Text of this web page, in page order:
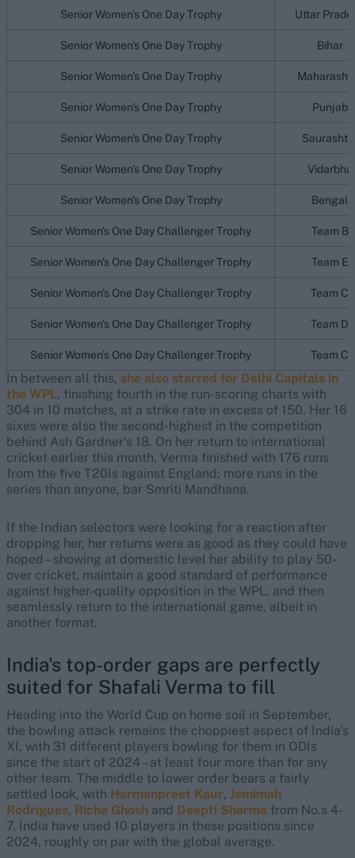
Senior Women's One Day Trophy Uttar
Senior Women's One Day Trophy Bihar
Senior Women's One Day Trophy
Senior Women's One Day Trophy Punjab
Senior Women's One Day Trophy
Senior Women's One Day Trophy Vidarbha
Senior Women's One Day Trophy Bengal
Senior Women's One Day Challenger Trophy Team B
Senior Women's One Day Challenger Trophy Team E
Senior Women's One Day Challenger Trophy Team C
Senior Women's One Day Challenger Trophy Team D
Senior Women's One Day Challenger Trophy Team C
In between all this, she also starred for Delhi Capitals in
the WPL, finishing fourth in the run-scoring charts with
304 in 10 matches, at a strike rate in excess of 150. Her 16
sixes were also the second-highest in the competition
behind Ash Gardner's 18. On her return to international
cricket earlier this month, Verma finished with 176 runs
from the five T20Is against England; more runs in the
series than anyone, bar Smriti Mandhana.
If the Indian selectors were looking for a reaction after
dropping her, her returns were as good as they could have
hoped – showing at domestic level her ability to play 50-
over cricket, maintain a good standard of performance
against higher-quality opposition in the WPL, and then
seamlessly return to the international game, albeit in
another format.
India's top-order gaps are perfectly
suited for Shafali Verma to fill
Heading into the World Cup on home soil in September,
the bowling attack remains the choppiest aspect of India's
XI, with 31 different players bowling for them in ODIs
since the start of 2024 – at least four more than for any
other team. The middle to lower order bears a fairly
settled look, with Harmanpreet Kaur, Jemimah
Rodrigues, Richa Ghosh and Deepti Sharma from No.s 4-
7. India have used 10 players in these positions since
2024, roughly on par with the global average.